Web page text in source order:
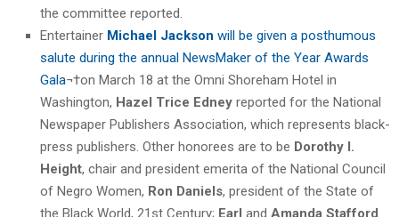
the committee reported.
Entertainer Michael Jackson will be given a posthumous
salute during the annual NewsMaker of the Year Awards
Gala¬†on March 18 at the Omni Shoreham Hotel in
Washington, Hazel Trice Edney reported for the National
Newspaper Publishers Association, which represents black-
press publishers. Other honorees are to be Dorothy I.
Height, chair and president emerita of the National Council
of Negro Women, Ron Daniels, president of the State of
the Black World, 21st Century; Earl and Amanda Stafford